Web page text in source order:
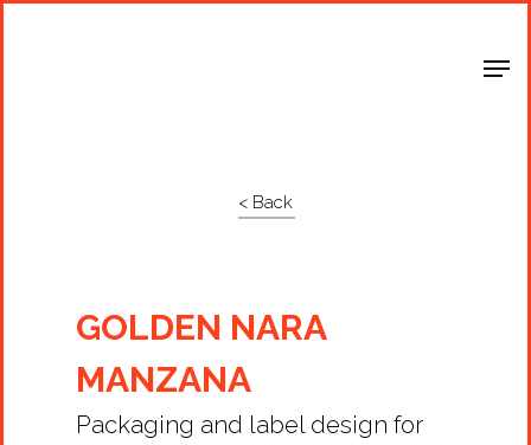
< Back
GOLDEN NARA
MANZANA
Packaging and label design for